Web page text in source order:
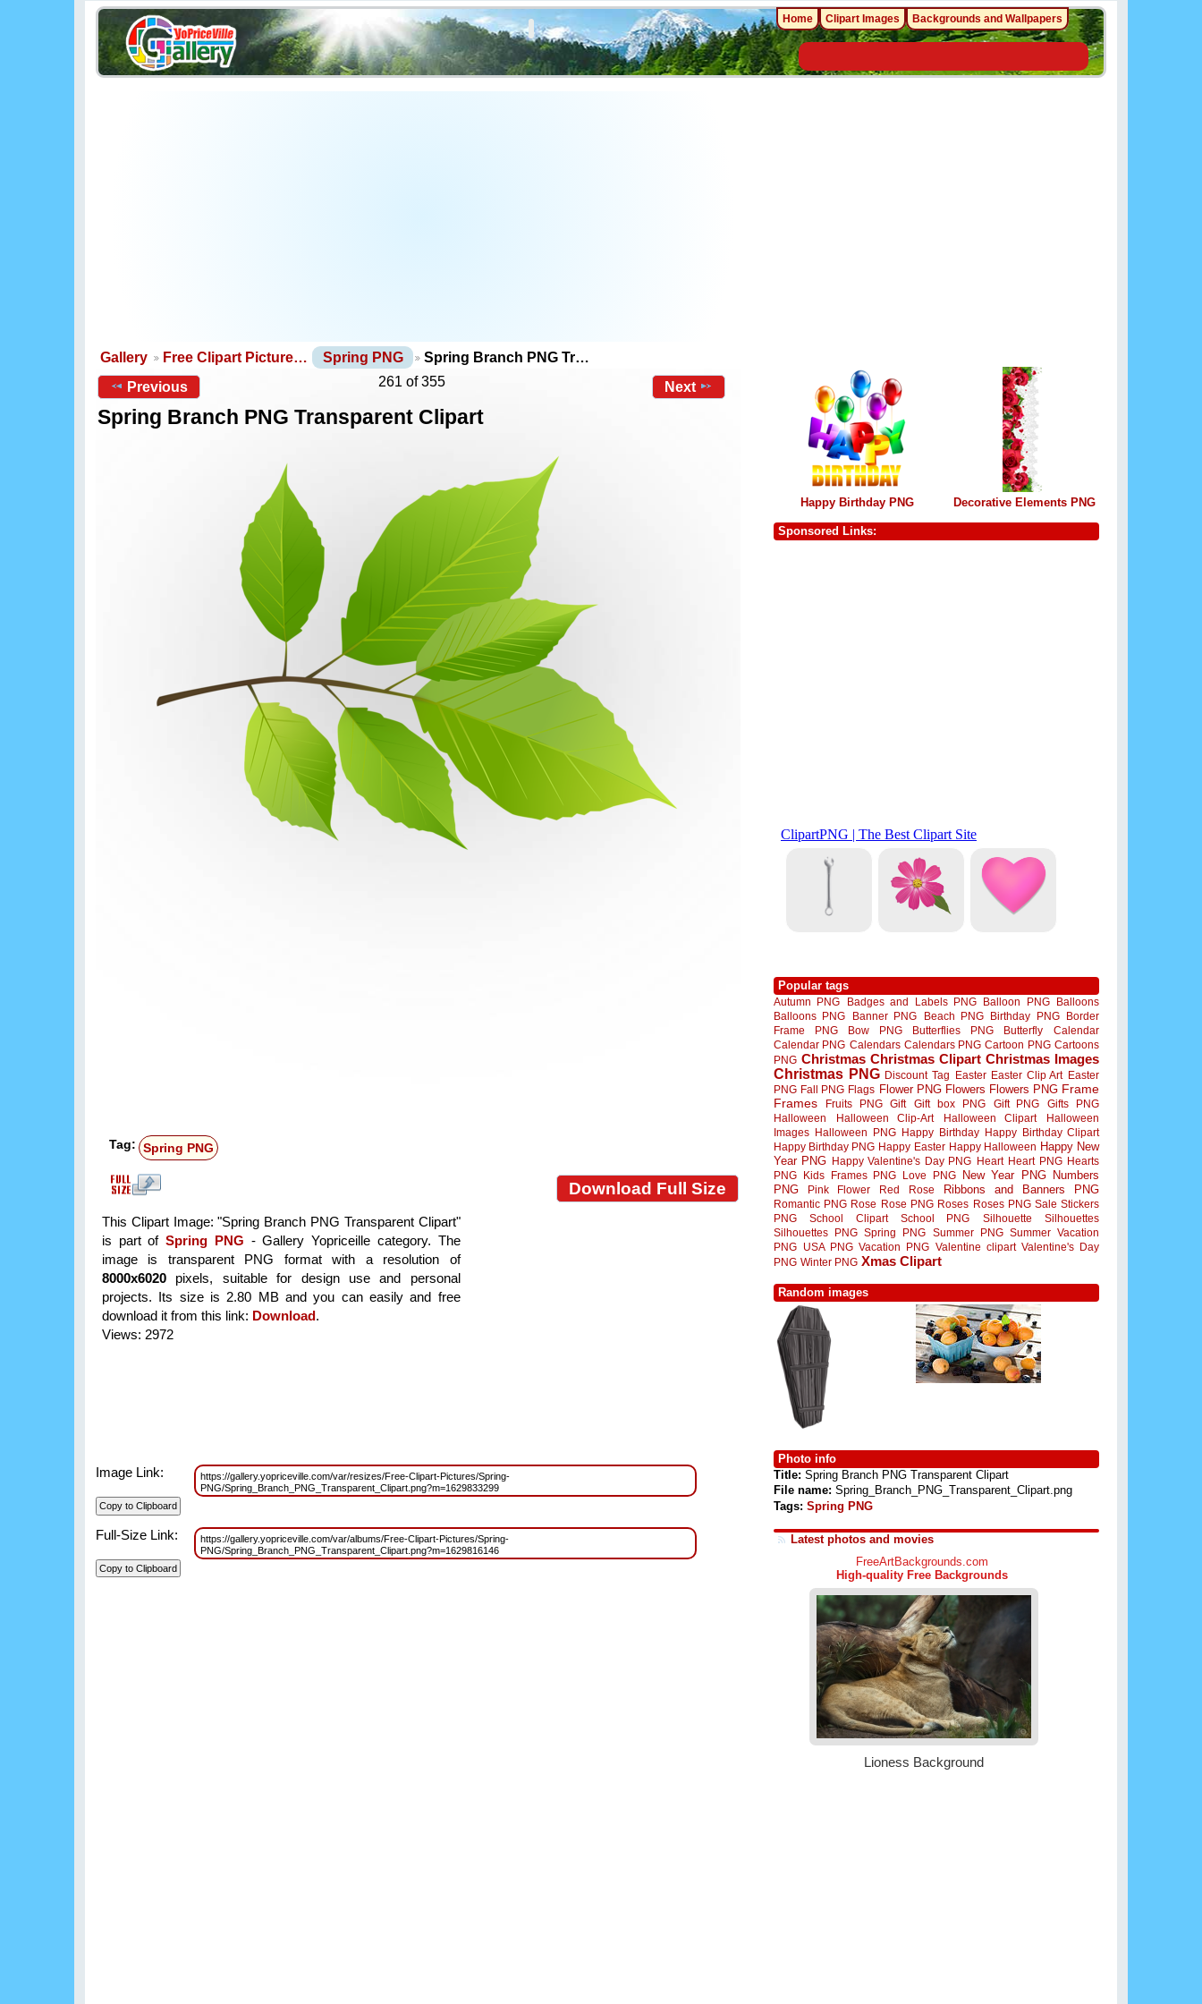
Gallery Free Clipart Picture… Spring PNG
Spring Branch PNG Tr…
Previous
261 of 355 Next
Spring Branch PNG Transparent Clipart
Tag: Spring PNG
Download Full Size
This Clipart Image: "Spring Branch PNG Transparent Clipart"
is part ofSpring PNG - Gallery Yopriceille category. The
image is transparent PNG format with a resolution of
8000x6020 pixels, suitable for design use and personal
projects. Its size is 2.80 MB and you can easily and free
download it from this link: Download.
Views: 2972
Image Link:
https://gallery.yopriceville.com/var/resizes/Free-Clipart-Pictures/Spring-
PNG/Spring_Branch_PNG_Transparent_Clipart.png?m=1629833299
Full-Size Link:
https://gallery.yopriceville.com/var/albums/Free-Clipart-Pictures/Spring-
PNG/Spring_Branch_PNG_Transparent_Clipart.png?m=1629816146
Happy Birthday PNG Decorative Elements PNG
Sponsored Links:
Popular tags
Autumn PNG Badges and Labels PNG Balloon PNG
Balloons
Balloons PNG
Banner PNG Beach PNG Birthday PNG
Border
Frame PNG
Bow PNG Butterflies PNG Butterfly
Calendar
Calendar PNG Calendars Calendars PNG Cartoon PNG Cartoons
PNG Christmas Christmas Clipart Christmas Images
Christmas PNG Discount Tag Easter Easter Clip Art Easter
PNG Fall PNG Flags Flower PNG Flowers Flowers PNG Frame
Frames
Fruits PNG Gift Gift box PNG Gift PNG
Gifts PNG
Halloween
Halloween Clip-Art Halloween Clipart
Halloween
Images Halloween PNG Happy Birthday Happy Birthday Clipart
Happy Birthday PNG Happy Easter Happy Halloween Happy New
Year PNG Happy Valentine's Day PNG Heart Heart PNG Hearts
PNG
Kids Frames PNG Love PNG New Year PNG
Numbers
PNG
Pink Flower Red Rose Ribbons and Banners PNG
Romantic PNG Rose Rose PNG Roses Roses PNG Sale Stickers
PNG
School Clipart School PNG Silhouette
Silhouettes
Silhouettes PNG Spring PNG Summer PNG Summer Vacation
PNG
USA PNG Vacation PNG Valentine clipart Valentine's Day
PNG Winter PNG Xmas Clipart
Random images
Photo info
Title: Spring Branch PNG Transparent Clipart
File name: Spring_Branch_PNG_Transparent_Clipart.png
Tags: Spring PNG
Latest photos and movies
Home Clipart Images Backgrounds and Wallpapers